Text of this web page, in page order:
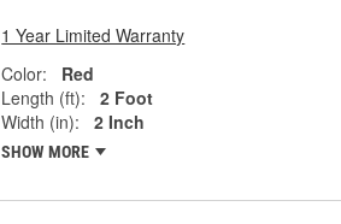
1 Year Limited Warranty
Color:
Red
Length (ft):
2 Foot
Width (in):
2 Inch
SHOW MORE